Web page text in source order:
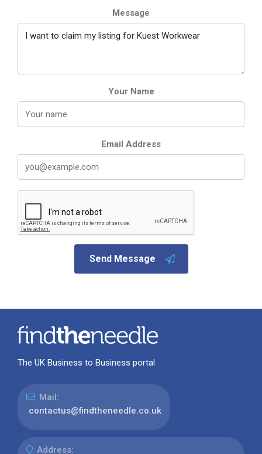
Message
Your Name
Email Address
Send Message
The UK Business to Business portal
Mail:
contactus@findtheneedle.co.uk
Address: